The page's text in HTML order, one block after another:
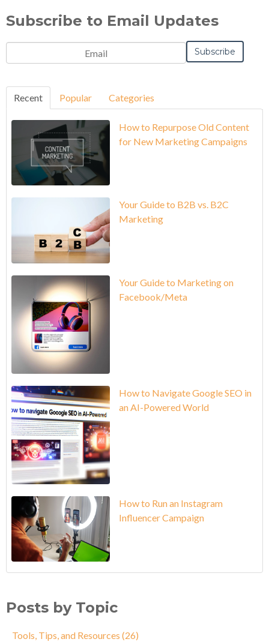
Subscribe to Email Updates
Recent Popular Categories
How to Repurpose Old Content
for New Marketing Campaigns
Your Guide to B2B vs. B2C
Marketing
Your Guide to Marketing on
Facebook/Meta
How to Navigate Google SEO in
an AI-Powered World
How to Run an Instagram
Influencer Campaign
Posts by Topic
Tools, Tips, and Resources (26)